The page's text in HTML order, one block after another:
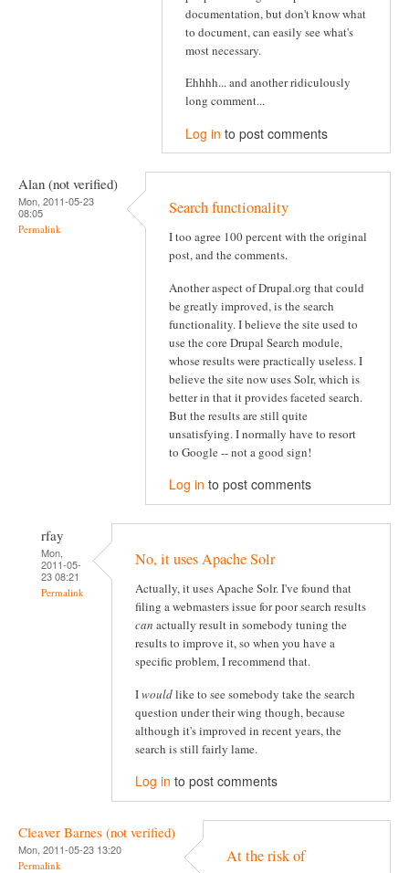
documentation, but don't know what
to document, can easily see what's
most necessary.
Ehhhh... and another ridiculously
long comment...
Log in to post comments
Alan (not verified)
Mon, 2011-05-23
08:05
Permalink
Search functionality
I too agree 100 percent with the original
post, and the comments.
Another aspect of Drupal.org that could
be greatly improved, is the search
functionality. I believe the site used to
use the core Drupal Search module,
whose results were practically useless. I
believe the site now uses Solr, which is
better in that it provides faceted search.
But the results are still quite
unsatisfying. I normally have to resort
to Google -- not a good sign!
Log in to post comments
rfay
Mon,
2011-05-
23 08:21
Permalink
No, it uses Apache Solr
Actually, it uses Apache Solr. I've found that
filing a webmasters issue for poor search results
can actually result in somebody tuning the
results to improve it, so when you have a
specific problem, I recommend that.
Iwouldlike to see somebody take the search
question under their wing though, because
although it's improved in recent years, the
search is still fairly lame.
Log in to post comments
Cleaver Barnes (not verified)
Mon, 2011-05-23 13:20
Permalink At the risk of